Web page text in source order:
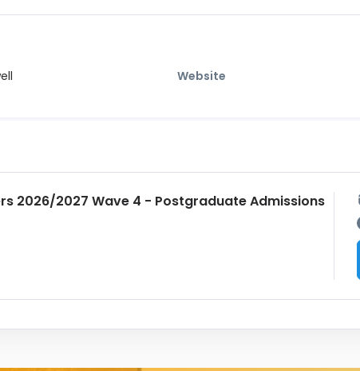
Website
2026/2027 Wave 4 - Postgraduate Admissions